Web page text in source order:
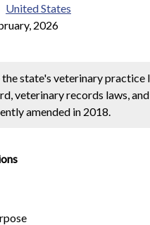
United States
2026
the state's veterinary
veterinary records laws,
amended in 2018.